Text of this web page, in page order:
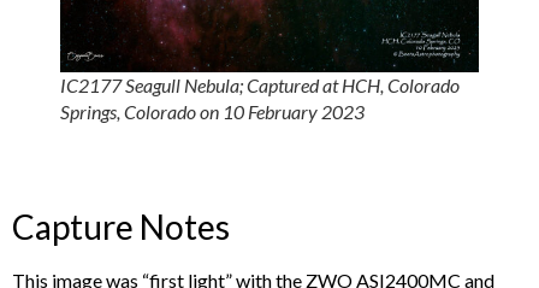
IC2177 Seagull Nebula; Captured at HCH, Colorado
Springs, Colorado on 10 February 2023
Capture Notes
This image was “first light” with the ZWO ASI2400MC and